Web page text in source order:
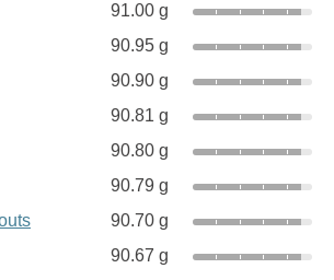
91.00 g
90.95 g
90.90 g
90.81 g
90.80 g
90.79 g
90.70 g
90.67 g